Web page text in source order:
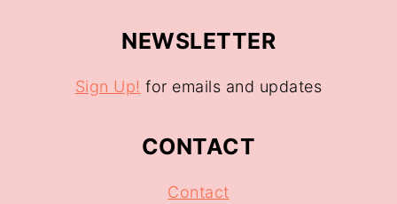
NEWSLETTER
Sign Up! for emails and updates
CONTACT
Contact